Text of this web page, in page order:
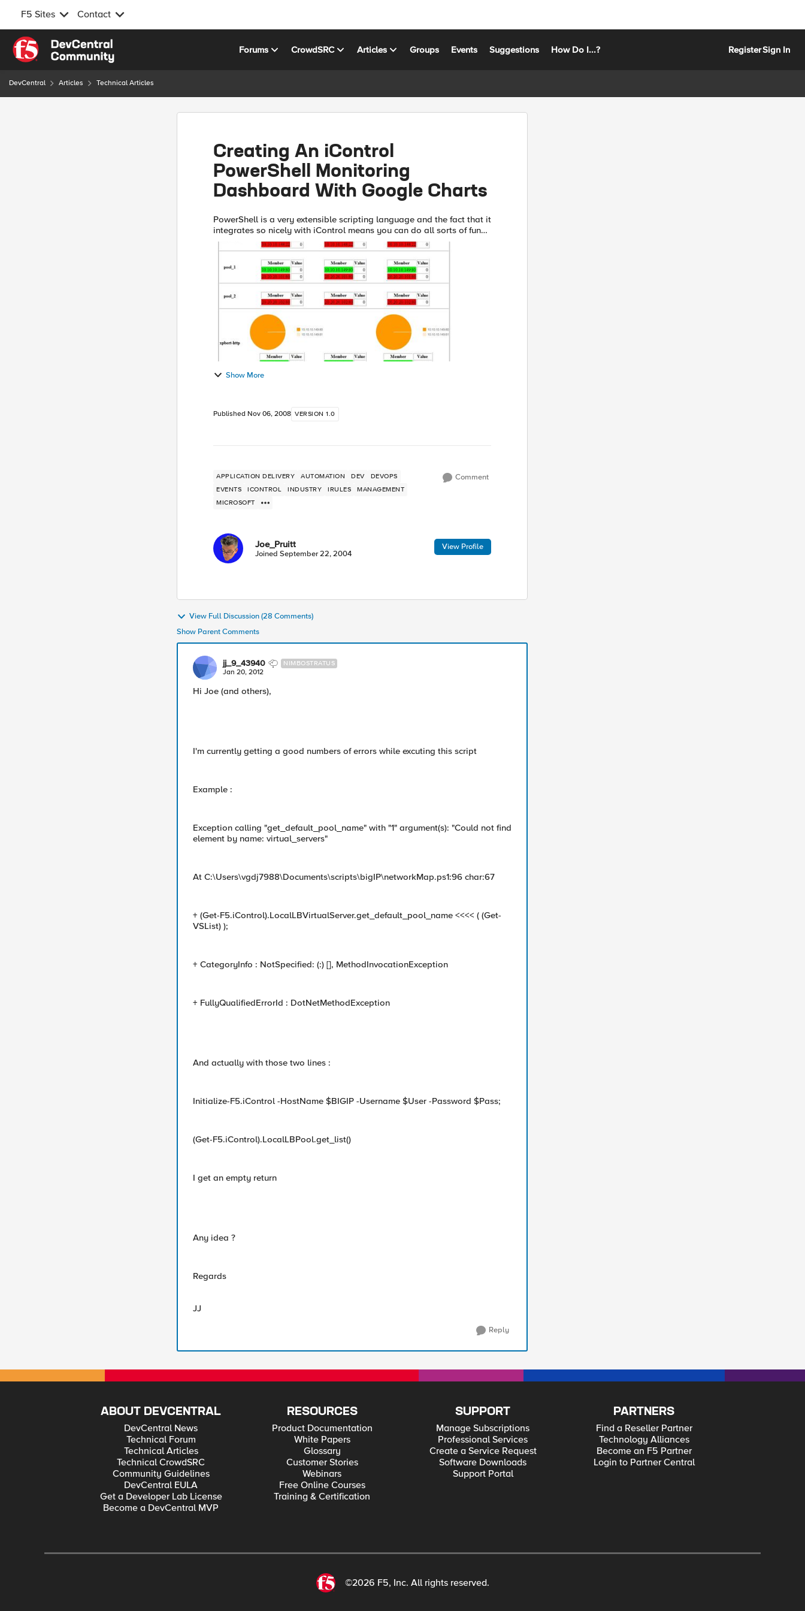
F5 Sites Contact
Skip to content
Forums CrowdSRC Articles Groups Events Suggestions How Do I...? RegisterSign In
DevCentral Articles Technical Articles
Creating An iControl
PowerShell Monitoring
Dashboard With Google Charts
PowerShell is a very extensible scripting language and the fact that it
integrates so nicely with iControl means you can do all sorts of fun
things with it. In this tech tip, I'll illustrate how to ...
Show More
Published Nov 06, 2008 VERSION 1.0
APPLICATION DELIVERY AUTOMATION DEV
DEVOPS
EVENTS
ICONTROL INDUSTRY IRULES
MANAGEMENT
MICROSOFT
Comment
Joe_Pruitt
Joined September 22, 2004
View Profile
View Full Discussion (28 Comments)
Show Parent Comments
jj_9_43940 NIMBOSTRATUS
Jan 20, 2012
Hi Joe (and others),
I'm currently getting a good numbers of errors while excuting this script
Example :
Exception calling "get_default_pool_name" with "1" argument(s): "Could not find
element by name: virtual_servers"
At C:\Users\vgdj7988\Documents\scripts\bigIP\networkMap.ps1:96 char:67
+ (Get-F5.iControl).LocalLBVirtualServer.get_default_pool_name <<<< ( (Get-
VSList) );
+ CategoryInfo : NotSpecified: (:) [], MethodInvocationException
+ FullyQualifiedErrorId : DotNetMethodException
And actually with those two lines :
Initialize-F5.iControl -HostName $BIGIP -Username $User -Password $Pass;
(Get-F5.iControl).LocalLBPool.get_list()
I get an empty return
Any idea ?
Regards
JJ
Reply
ABOUT DEVCENTRAL
DevCentral News
Technical Forum
Technical Articles
Technical CrowdSRC
Community Guidelines
DevCentral EULA
Get a Developer Lab License
Become a DevCentral MVP
RESOURCES
Product Documentation
White Papers
Glossary
Customer Stories
Webinars
Free Online Courses
Training & Certification
SUPPORT
Manage Subscriptions
Professional Services
Create a Service Request
Software Downloads
Support Portal
PARTNERS
Find a Reseller Partner
Technology Alliances
Become an F5 Partner
Login to Partner Central
©2026 F5, Inc. All rights reserved.